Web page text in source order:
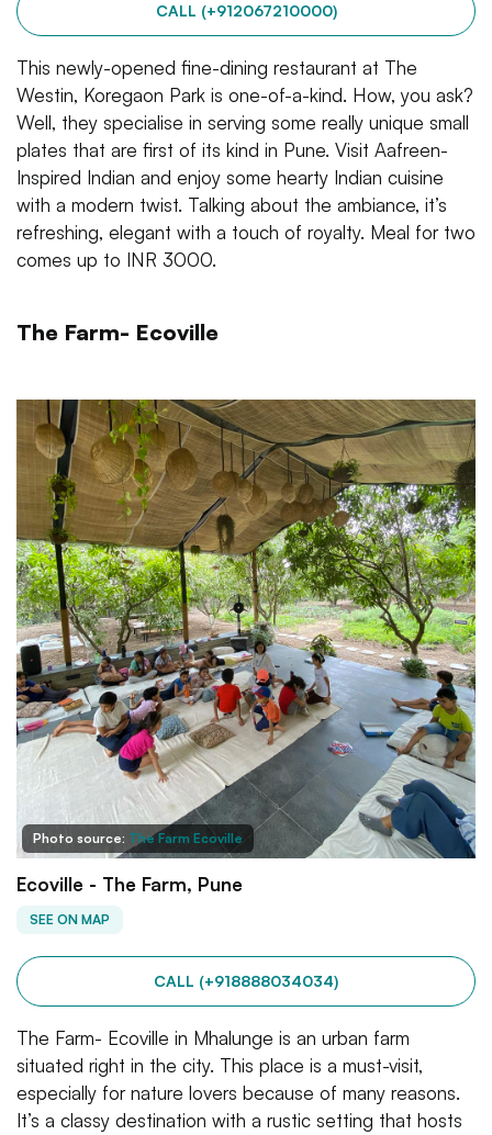
CALL (+912067210000)
This newly-opened fine-dining restaurant at The
Westin, Koregaon Park is one-of-a-kind. How, you ask?
Well, they specialise in serving some really unique small
plates that are first of its kind in Pune. Visit Aafreen-
Inspired Indian and enjoy some hearty Indian cuisine
with a modern twist. Talking about the ambiance, it’s
refreshing, elegant with a touch of royalty. Meal for two
comes up to INR 3000.
The Farm- Ecoville
Photo source: The Farm Ecoville
Ecoville - The Farm, Pune
SEE ON MAP
CALL (+918888034034)
The Farm- Ecoville in Mhalunge is an urban farm
situated right in the city. This place is a must-visit,
especially for nature lovers because of many reasons.
It’s a classy destination with a rustic setting that hosts